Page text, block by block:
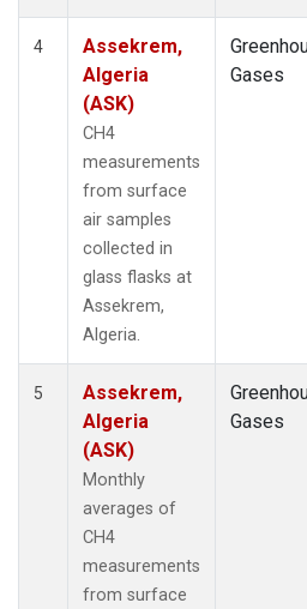
4
Assekrem,
Algeria
(ASK)
CH4
measurements
from surface
air samples
collected in
glass flasks at
Assekrem,
Algeria.
Gases
5
Assekrem,
Algeria
(ASK)
Monthly
averages of
CH4
measurements
from surface
Gases